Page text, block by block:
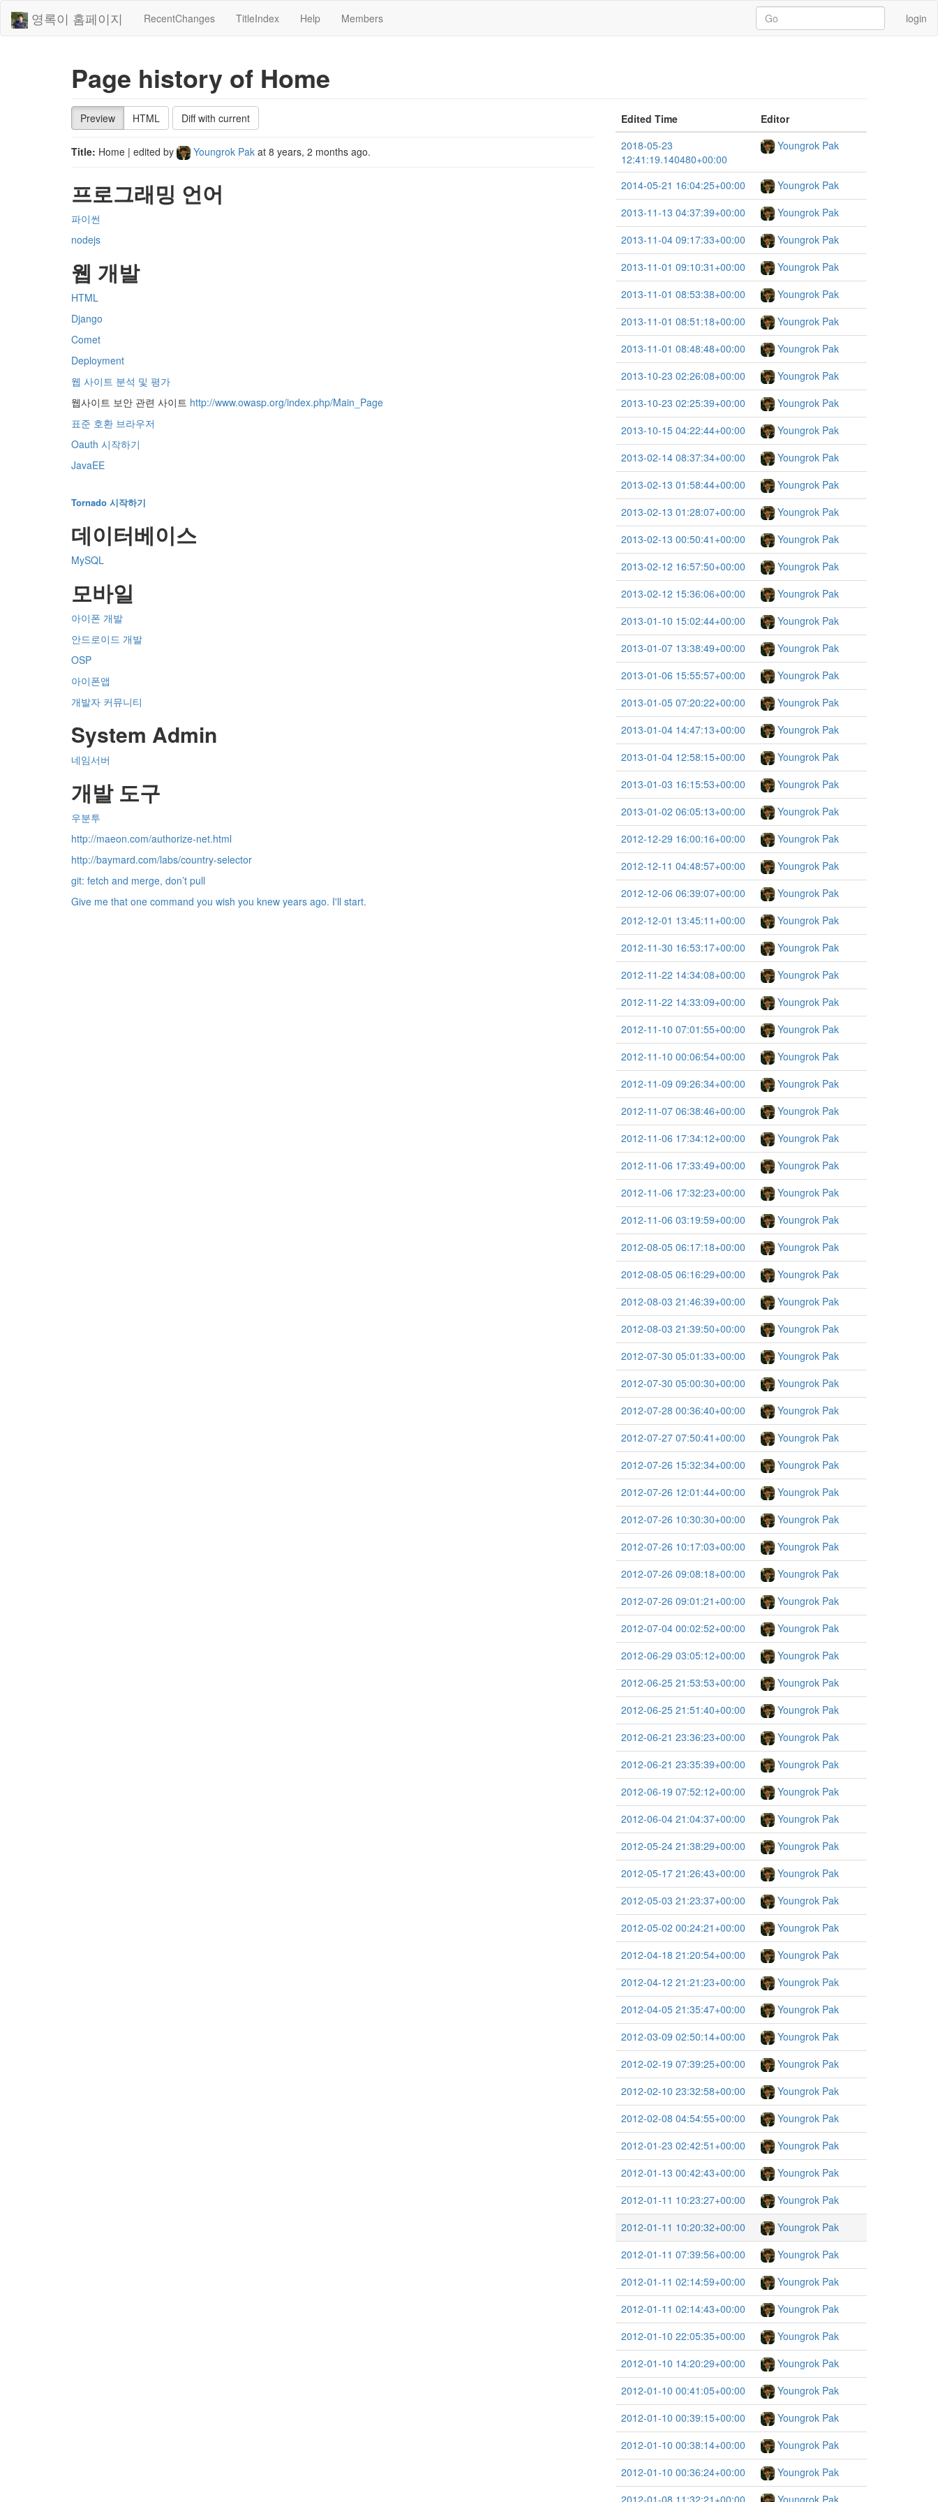
영록이 홈페이지 RecentChanges TitleIndex Help Members login
Page history of Home
Preview HTML Diff with current
Title: Home | edited by Youngrok Pak at 8 years, 2 months ago.
프로그래밍 언어
파이썬
nodejs
웹 개발
HTML
Django
Comet
Deployment
웹 사이트 분석 및 평가
웹사이트 보안 관련 사이트 http://www.owasp.org/index.php/Main_Page
표준 호환 브라우저
Oauth 시작하기
JavaEE
Tornado 시작하기
데이터베이스
MySQL
모바일
아이폰 개발
안드로이드 개발
OSP
아이폰앱
개발자 커뮤니티
System Admin
네임서버
개발 도구
우분투
http://maeon.com/authorize-net.html
http://baymard.com/labs/country-selector
git: fetch and merge, don’t pull
Give me that one command you wish you knew years ago. I'll start.
Edited Time
Editor
2018-05-23
12:41:19.140480+00:00
Youngrok Pak
2014-05-21 16:04:25+00:00
Youngrok Pak
2013-11-13 04:37:39+00:00
Youngrok Pak
2013-11-04 09:17:33+00:00
Youngrok Pak
2013-11-01 09:10:31+00:00
Youngrok Pak
2013-11-01 08:53:38+00:00
Youngrok Pak
2013-11-01 08:51:18+00:00
Youngrok Pak
2013-11-01 08:48:48+00:00
Youngrok Pak
2013-10-23 02:26:08+00:00
Youngrok Pak
2013-10-23 02:25:39+00:00
Youngrok Pak
2013-10-15 04:22:44+00:00
Youngrok Pak
2013-02-14 08:37:34+00:00
Youngrok Pak
2013-02-13 01:58:44+00:00
Youngrok Pak
2013-02-13 01:28:07+00:00
Youngrok Pak
2013-02-13 00:50:41+00:00
Youngrok Pak
2013-02-12 16:57:50+00:00
Youngrok Pak
2013-02-12 15:36:06+00:00
Youngrok Pak
2013-01-10 15:02:44+00:00
Youngrok Pak
2013-01-07 13:38:49+00:00
Youngrok Pak
2013-01-06 15:55:57+00:00
Youngrok Pak
2013-01-05 07:20:22+00:00
Youngrok Pak
2013-01-04 14:47:13+00:00
Youngrok Pak
2013-01-04 12:58:15+00:00
Youngrok Pak
2013-01-03 16:15:53+00:00
Youngrok Pak
2013-01-02 06:05:13+00:00
Youngrok Pak
2012-12-29 16:00:16+00:00
Youngrok Pak
2012-12-11 04:48:57+00:00
Youngrok Pak
2012-12-06 06:39:07+00:00
Youngrok Pak
2012-12-01 13:45:11+00:00
Youngrok Pak
2012-11-30 16:53:17+00:00
Youngrok Pak
2012-11-22 14:34:08+00:00
Youngrok Pak
2012-11-22 14:33:09+00:00
Youngrok Pak
2012-11-10 07:01:55+00:00
Youngrok Pak
2012-11-10 00:06:54+00:00
Youngrok Pak
2012-11-09 09:26:34+00:00
Youngrok Pak
2012-11-07 06:38:46+00:00
Youngrok Pak
2012-11-06 17:34:12+00:00
Youngrok Pak
2012-11-06 17:33:49+00:00
Youngrok Pak
2012-11-06 17:32:23+00:00
Youngrok Pak
2012-11-06 03:19:59+00:00
Youngrok Pak
2012-08-05 06:17:18+00:00
Youngrok Pak
2012-08-05 06:16:29+00:00
Youngrok Pak
2012-08-03 21:46:39+00:00
Youngrok Pak
2012-08-03 21:39:50+00:00
Youngrok Pak
2012-07-30 05:01:33+00:00
Youngrok Pak
2012-07-30 05:00:30+00:00
Youngrok Pak
2012-07-28 00:36:40+00:00
Youngrok Pak
2012-07-27 07:50:41+00:00
Youngrok Pak
2012-07-26 15:32:34+00:00
Youngrok Pak
2012-07-26 12:01:44+00:00
Youngrok Pak
2012-07-26 10:30:30+00:00
Youngrok Pak
2012-07-26 10:17:03+00:00
Youngrok Pak
2012-07-26 09:08:18+00:00
Youngrok Pak
2012-07-26 09:01:21+00:00
Youngrok Pak
2012-07-04 00:02:52+00:00
Youngrok Pak
2012-06-29 03:05:12+00:00
Youngrok Pak
2012-06-25 21:53:53+00:00
Youngrok Pak
2012-06-25 21:51:40+00:00
Youngrok Pak
2012-06-21 23:36:23+00:00
Youngrok Pak
2012-06-21 23:35:39+00:00
Youngrok Pak
2012-06-19 07:52:12+00:00
Youngrok Pak
2012-06-04 21:04:37+00:00
Youngrok Pak
2012-05-24 21:38:29+00:00
Youngrok Pak
2012-05-17 21:26:43+00:00
Youngrok Pak
2012-05-03 21:23:37+00:00
Youngrok Pak
2012-05-02 00:24:21+00:00
Youngrok Pak
2012-04-18 21:20:54+00:00
Youngrok Pak
2012-04-12 21:21:23+00:00
Youngrok Pak
2012-04-05 21:35:47+00:00
Youngrok Pak
2012-03-09 02:50:14+00:00
Youngrok Pak
2012-02-19 07:39:25+00:00
Youngrok Pak
2012-02-10 23:32:58+00:00
Youngrok Pak
2012-02-08 04:54:55+00:00
Youngrok Pak
2012-01-23 02:42:51+00:00
Youngrok Pak
2012-01-13 00:42:43+00:00
Youngrok Pak
2012-01-11 10:23:27+00:00
Youngrok Pak
2012-01-11 10:20:32+00:00
Youngrok Pak
2012-01-11 07:39:56+00:00
Youngrok Pak
2012-01-11 02:14:59+00:00
Youngrok Pak
2012-01-11 02:14:43+00:00
Youngrok Pak
2012-01-10 22:05:35+00:00
Youngrok Pak
2012-01-10 14:20:29+00:00
Youngrok Pak
2012-01-10 00:41:05+00:00
Youngrok Pak
2012-01-10 00:39:15+00:00
Youngrok Pak
2012-01-10 00:38:14+00:00
Youngrok Pak
2012-01-10 00:36:24+00:00
Youngrok Pak
2012-01-08 11:32:21+00:00
Youngrok Pak